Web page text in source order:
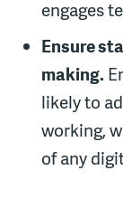
engages
Ensure
making.
likely to
working,
of any